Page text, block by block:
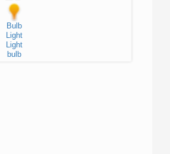
Bulb
Light
Light
bulb